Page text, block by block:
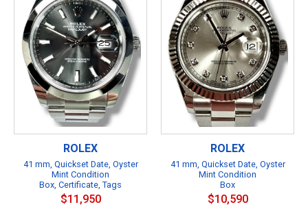
ROLEX
41 mm, Quickset Date, Oyster
Mint Condition
Box, Certificate, Tags
$11,950
ROLEX
41 mm, Quickset Date, Oyster
Mint Condition
Box
$10,590